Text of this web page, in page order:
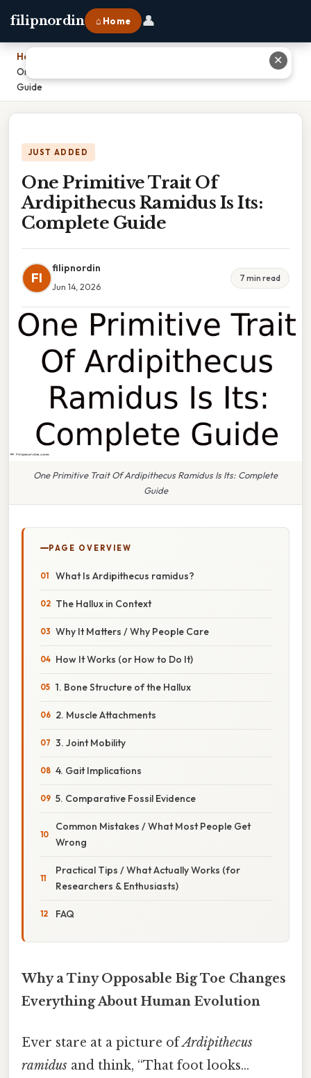
filipnordin ⌂ Home 👤
Home
One Primitive Trait Of Ardipithecus Ramidus Is Its: Complete
Guide
JUST ADDED
One Primitive Trait Of
Ardipithecus Ramidus Is Its:
Complete Guide
FI
filipnordin
Jun 14, 2026
7 min read
One Primitive Trait Of Ardipithecus Ramidus Is Its: Complete
Guide
PAGE OVERVIEW
What Is Ardipithecus ramidus?
The Hallux in Context
Why It Matters / Why People Care
How It Works (or How to Do It)
1. Bone Structure of the Hallux
2. Muscle Attachments
3. Joint Mobility
4. Gait Implications
5. Comparative Fossil Evidence
Common Mistakes / What Most People Get
Wrong
Practical Tips / What Actually Works (for
Researchers & Enthusiasts)
FAQ
Why a Tiny Opposable Big Toe Changes
Everything About Human Evolution
Ever stare at a picture ofArdipithecus
ramidus and think, “That foot looks…
✕